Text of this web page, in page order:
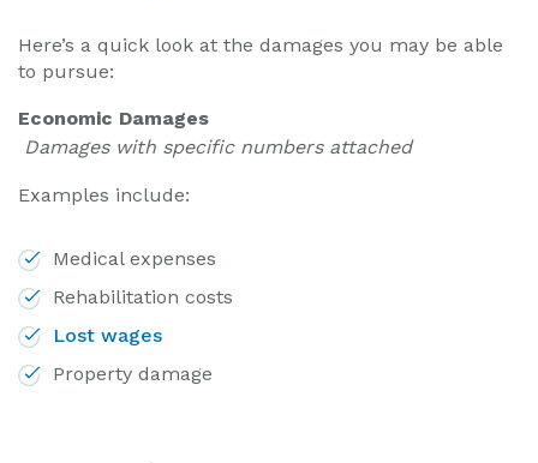
Here’s a quick look at the damages you may be able
to pursue:
Economic Damages
Damages with specific numbers attached
Examples include:
Medical expenses
Rehabilitation costs
Lost wages
Property damage